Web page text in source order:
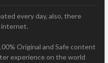
every day, also, there
internet.
Original and Safe content
experience on the world